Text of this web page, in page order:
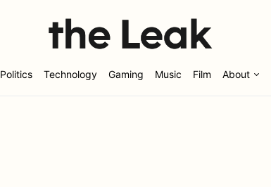
Politics Technology Gaming Music Film About